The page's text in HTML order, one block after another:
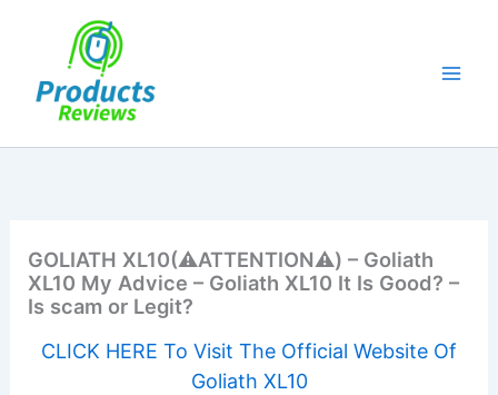
GOLIATH XL10(⚠️ATTENTION⚠️) – Goliath
XL10 My Advice – Goliath XL10 It Is Good? –
Is scam or Legit?
CLICK HERE To Visit The Official Website Of
Goliath XL10